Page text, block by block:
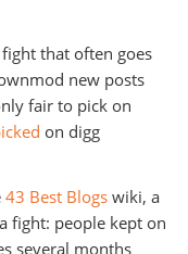
that often goes
new posts
fair to pick on
on digg
43 Best Blogs wiki, a
fight: people kept on
several months